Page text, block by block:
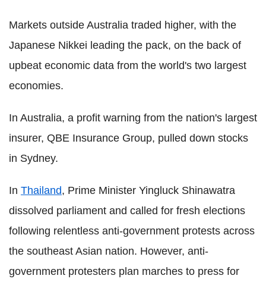
Markets outside Australia traded higher, with the
Japanese Nikkei leading the pack, on the back of
upbeat economic data from the world's two largest
economies.
In Australia, a profit warning from the nation's largest
insurer, QBE Insurance Group, pulled down stocks
in Sydney.
In Thailand, Prime Minister Yingluck Shinawatra
dissolved parliament and called for fresh elections
following relentless anti-government protests across
the southeast Asian nation. However, anti-
government protesters plan marches to press for